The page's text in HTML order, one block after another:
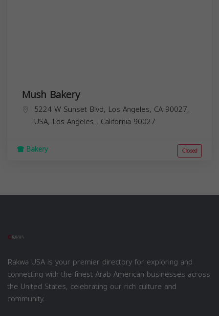
Mush Bakery
5224 W Sunset Blvd, Los Angeles, CA 90027,
USA, Los Angeles , California 90027
Bakery Closed
Rakwa USA is your premier directory for exploring and
connecting with the finest Arab American businesses across
the United States, celebrating our rich culture and
community.